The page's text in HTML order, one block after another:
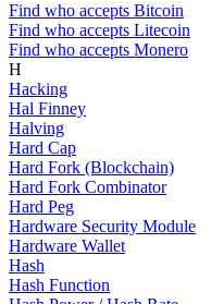
Find who accepts Bitcoin
Find who accepts Litecoin
Find who accepts Monero
H
Hacking
Hal Finney
Halving
Hard Cap
Hard Fork (Blockchain)
Hard Fork Combinator
Hard Peg
Hardware Security Module
Hardware Wallet
Hash
Hash Function